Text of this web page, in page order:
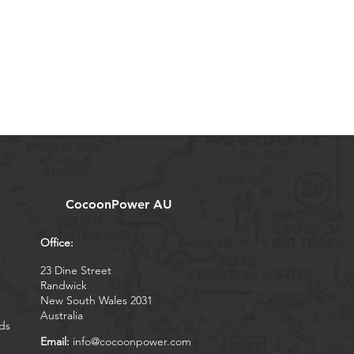
CocoonPower AU
Office:
23 Dine Street
Randwick
New South Wales 2031
Australia
Email: info@cocoonpower.com